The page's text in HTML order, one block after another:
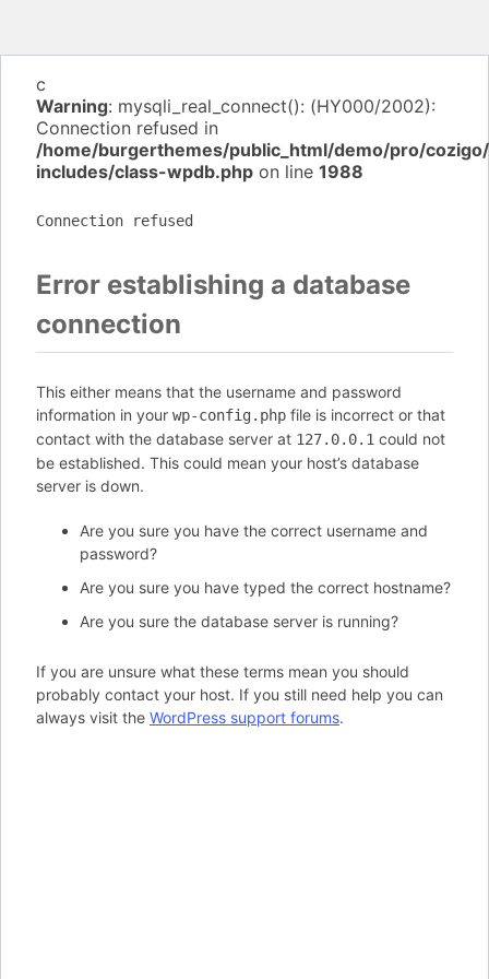
c
Warning: mysqli_real_connect(): (HY000/2002):
Connection refused in
/home/burgerthemes/public_html/demo/pro/
includes/class-wpdb.php on line 1988
Connection refused
Error establishing a database
connection
This either means that the username and password
information in your wp-config.php file is incorrect or that
contact with the database server at 127.0.0.1 could not
be established. This could mean your host’s database
server is down.
Are you sure you have the correct username and
password?
Are you sure you have typed the correct hostname?
Are you sure the database server is running?
If you are unsure what these terms mean you should
probably contact your host. If you still need help you can
always visit the WordPress support forums.